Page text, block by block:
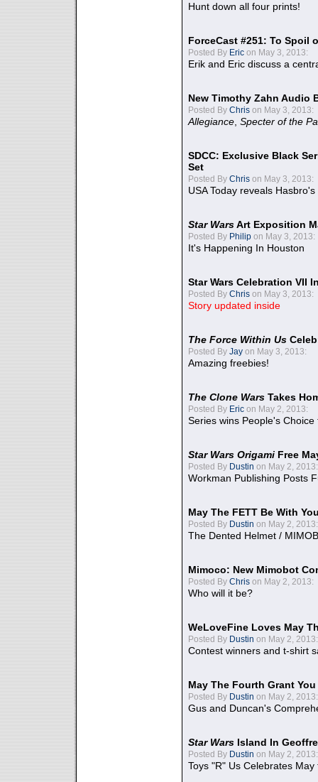
Hunt down all four prints!
ForceCast #251: To Spoil
Posted By Eric on May 3, 2013:
Erik and Eric discuss a
New Timothy Zahn Audio
Posted By Chris on May 3, 2013:
Allegiance Specter of the
SDCC: Exclusive Black
Set
Posted By Chris on May 3, 2013:
USA Today reveals
Star WarsArt Exposition
Posted By Philip on May 3, 2013:
It's Happening In Houston
Star Wars Celebration VII
Posted By Chris on May 3, 2013:
Story updated inside
The Force Within Us
Posted By Jay on May 3, 2013:
Amazing freebies!
The Clone Wars Takes
Posted By Eric on May 2, 2013:
Series wins People's
Star Wars Origami Free
Posted By Dustin on May 2, 2013:
Workman Publishing Posts
May The FETT Be With
Posted By Dustin on May 2, 2013:
The Dented Helmet /
Mimoco: New Mimobot
Posted By Chris on May 2, 2013:
Who will it be?
WeLoveFine Loves May
Posted By Dustin on May 2, 2013:
Contest winners and t-shirt
May The Fourth Grant
Posted By Dustin on May 2, 2013:
Gus and Duncan's
Star Wars Island In
Posted By Dustin on May 2, 2013:
Toys "R" Us Celebrates May